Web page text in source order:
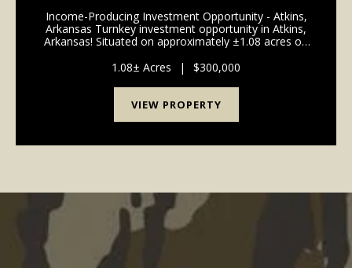
Income-Producing Investment Opportunity - Atkins,
Arkansas Turnkey investment opportunity in Atkins,
Arkansas! Situated on approximately ±1.08 acres on
homes, set up and ready to generat...
1.08± Acres | $300,000
VIEW PROPERTY